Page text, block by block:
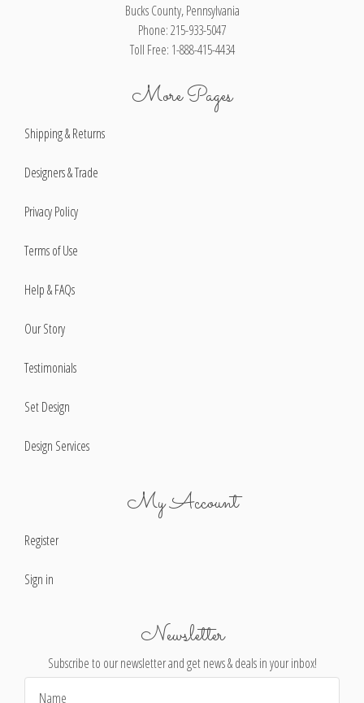
Bucks County, Pennsylvania
Phone: 215-933-5047
Toll Free: 1-888-415-4434
More Pages
Shipping & Returns
Designers & Trade
Privacy Policy
Terms of Use
Help & FAQs
Our Story
Testimonials
Set Design
Design Services
My Account
Register
Sign in
Newsletter
Subscribe to our newsletter and get news & deals in your inbox!